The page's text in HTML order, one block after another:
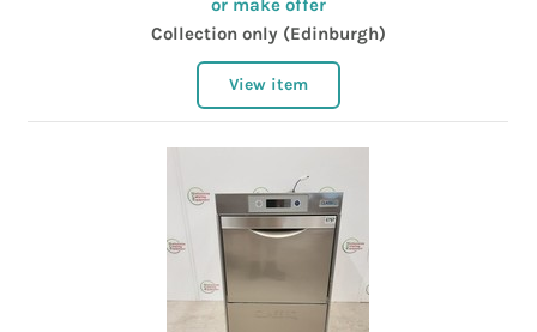
or make offer
Collection only (Edinburgh)
View item